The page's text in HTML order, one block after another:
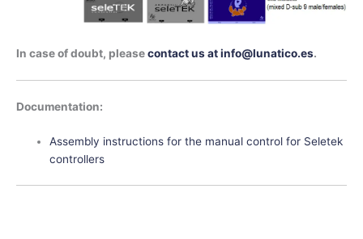
In case of doubt, pleasecontact us at info@lunatico.es.
Documentation:
Assembly instructions for the manual control for Seletek
controllers